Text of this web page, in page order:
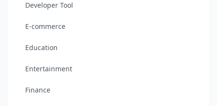
Developer Tool
E-commerce
Education
Entertainment
Finance